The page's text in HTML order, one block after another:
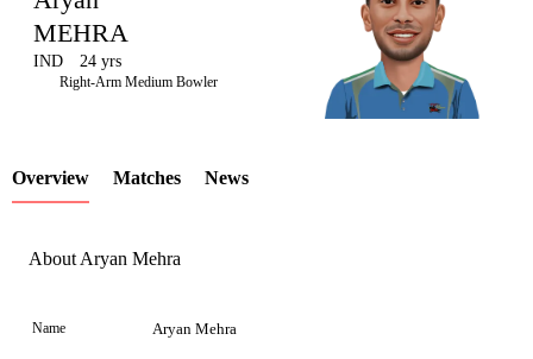
LCP
Element
MEHRA
IND 24 yrs
Right-Arm Medium Bowler
Overview Matches News
About Aryan Mehra
Name Aryan Mehra